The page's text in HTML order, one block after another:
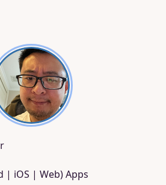
| iOS | Web) Apps